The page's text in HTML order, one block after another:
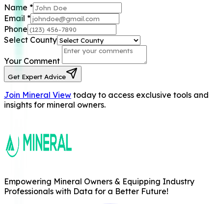
Name *
Email *
Phone
Select County
Your Comment
Get Expert Advice
Join Mineral View today to access exclusive tools and
insights for mineral owners.
Empowering Mineral Owners & Equipping Industry
Professionals with Data for a Better Future!